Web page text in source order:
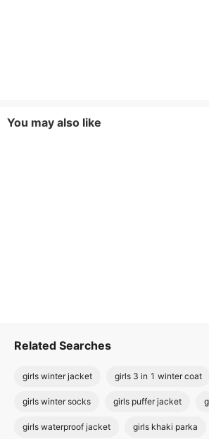
You may also like
Related Searches
girls winter jacket girls 3 in 1 winter coat
girls winter socks girls puffer jacket
girls waterproof jacket girls khaki parka